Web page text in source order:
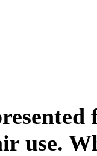
use.